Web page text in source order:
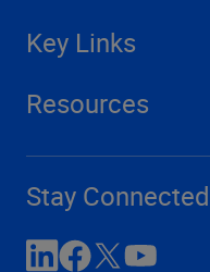
Key Links
Resources
Stay Connected